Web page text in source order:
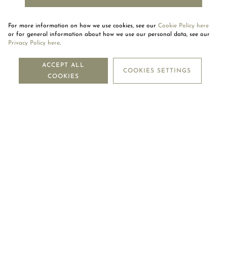
NEWSLETTER
SUBSCRIBE
For more information on how we use cookies, see our Cookie Policy here
or for general information about how we use our personal data, see our
Privacy Policy here.
ACCEPT ALL
COOKIES
COOKIES SETTINGS